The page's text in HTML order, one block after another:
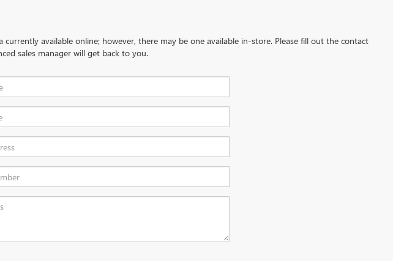
available online; however, there may be one available in-store. Please fill out the contact
sales manager will get back to you.